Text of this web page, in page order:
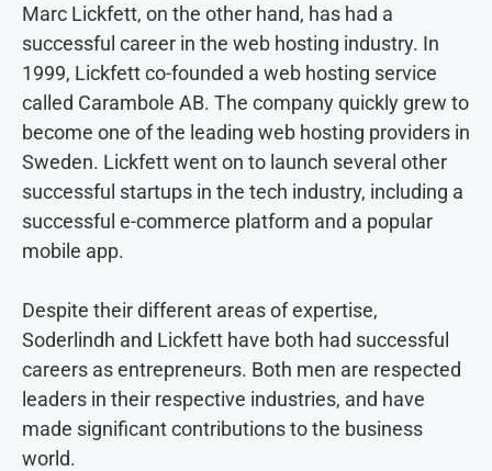
Marc Lickfett, on the other hand, has had a
successful career in the web hosting industry. In
1999, Lickfett co-founded a web hosting service
called Carambole AB. The company quickly grew to
become one of the leading web hosting providers in
Sweden. Lickfett went on to launch several other
successful startups in the tech industry, including a
successful e-commerce platform and a popular
mobile app.
Despite their different areas of expertise,
Soderlindh and Lickfett have both had successful
careers as entrepreneurs. Both men are respected
leaders in their respective industries, and have
made significant contributions to the business
world.